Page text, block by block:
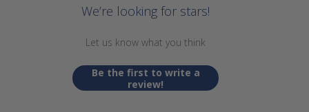
We’re looking for stars!
Let us know what you think
Be the first to write a
review!